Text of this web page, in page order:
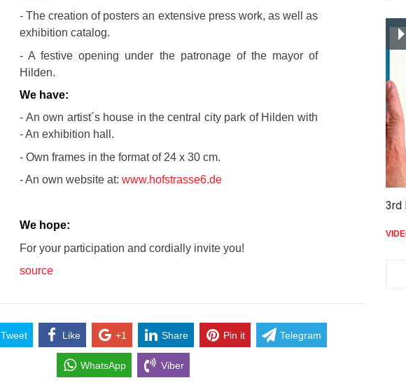
- The creation of posters an extensive press work, as well as
exhibition catalog.
- A festive opening under the patronage of the mayor of
Hilden.
We have:
- An own artist´s house in the central city park of Hilden with
- An exhibition hall.
- Own frames in the format of 24 x 30 cm.
- An own website at:www.hofstrasse6.de
We hope:
For your participation and cordially invite you!
source
Tweet Like +1 Share Pin it Telegram
WhatsApp Viber
3rd